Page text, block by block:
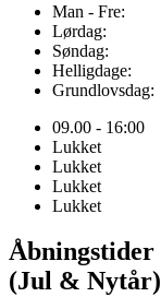
Man - Fre:
Lørdag:
Søndag:
Helligdage:
Grundlovsdag:
09.00 - 16:00
Lukket
Lukket
Lukket
Lukket
Åbningstider
(Jul & Nytår)